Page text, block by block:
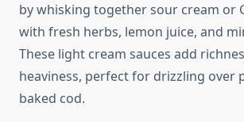
by whisking together sour cream or
with fresh herbs, lemon juice, and
These light cream sauces add
heaviness, perfect for drizzling over
baked cod.